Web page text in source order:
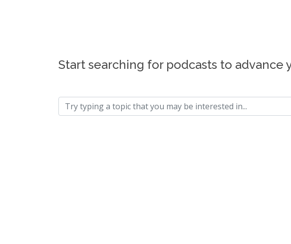
Start searching for podcasts to advance